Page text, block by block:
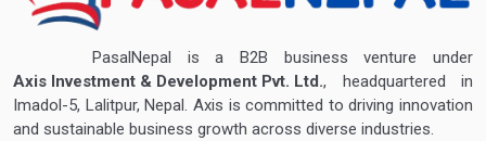
PasalNepal is a B2B business venture under
Axis Investment & Development Pvt. Ltd., headquartered in
Imadol-5, Lalitpur, Nepal. Axis is committed to driving innovation
and sustainable business growth across diverse industries.